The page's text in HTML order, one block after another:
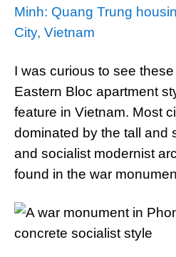
Minh: Quang Trung
City, Vietnam
I was curious to see
Eastern Bloc apartment
feature in Vietnam. Most
dominated by the tall and
and socialist modernist
found in the war